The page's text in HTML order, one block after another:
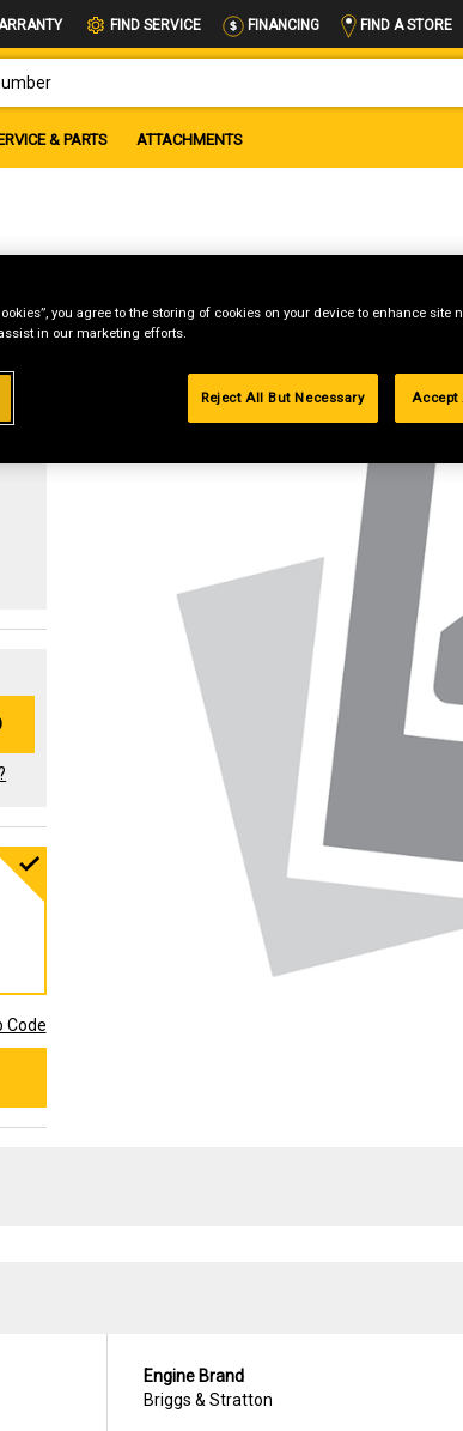
FIND SERVICE FINANCING FIND A STORE
& PARTS ATTACHMENTS
Code
Engine Brand
Briggs & Stratton
you agree to the storing of cookies on your device to enhance site
in our marketing efforts.
Reject All But Necessary Accept